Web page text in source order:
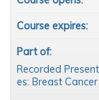
Course expires:
Part of:
Recorded
es: Breast Cancer